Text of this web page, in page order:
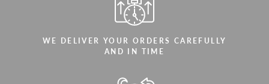
WE DELIVER YOUR ORDERS CAREFULLY
AND IN TIME